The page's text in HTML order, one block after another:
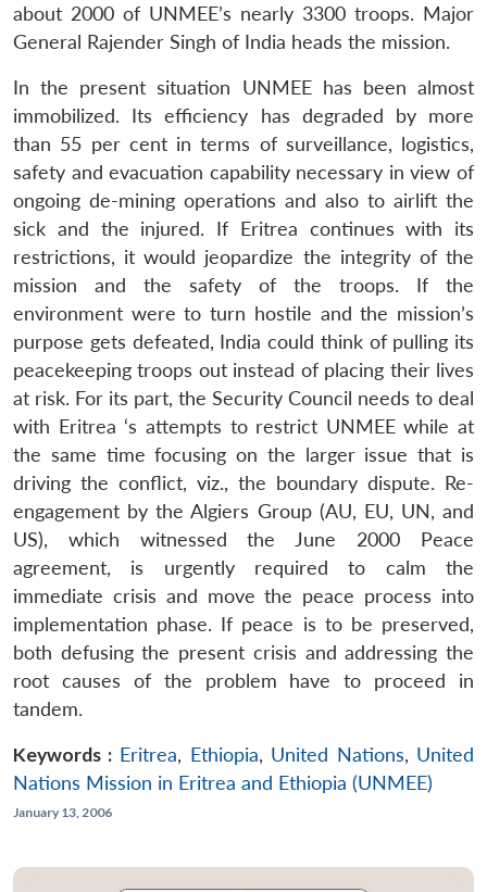
about 2000 of UNMEE’s nearly 3300 troops. Major
General Rajender Singh of India heads the mission.
In the present situation UNMEE has been almost
immobilized. Its efficiency has degraded by more
than 55 per cent in terms of surveillance, logistics,
safety and evacuation capability necessary in view of
ongoing de-mining operations and also to airlift the
sick and the injured. If Eritrea continues with its
restrictions, it would jeopardize the integrity of the
mission and the safety of the troops. If the
environment were to turn hostile and the mission’s
purpose gets defeated, India could think of pulling its
peacekeeping troops out instead of placing their lives
at risk. For its part, the Security Council needs to deal
with Eritrea ‘s attempts to restrict UNMEE while at
the same time focusing on the larger issue that is
driving the conflict, viz., the boundary dispute. Re-
engagement by the Algiers Group (AU, EU, UN, and
US), which witnessed the June 2000 Peace
agreement, is urgently required to calm the
immediate crisis and move the peace process into
implementation phase. If peace is to be preserved,
both defusing the present crisis and addressing the
root causes of the problem have to proceed in
tandem.
Keywords : Eritrea, Ethiopia, United Nations, United
Nations Mission in Eritrea and Ethiopia (UNMEE)
January 13, 2006